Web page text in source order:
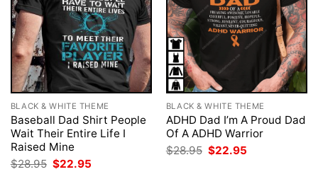
BLACK & WHITE THEME
Baseball Dad Shirt People
Wait Their Entire Life I
Raised Mine
$28.95 Original
price
$22.95
BLACK & WHITE THEME
ADHD Dad I’m A Proud Dad
Of A ADHD Warrior
$28.95 Original
price
$22.95